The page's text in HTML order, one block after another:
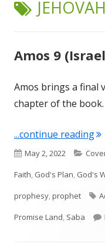
TAG:
JEHOVAH
Amos 9
Amos brings a final
chapter of the book.
...continue reading
Published
on
May 2, 2022
Faith, God's Plan, God's
prophesy,prophet
Promise Land, Saba